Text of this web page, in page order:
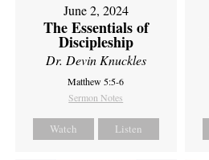
June 2, 2024
The Essentials of
Discipleship
Dr. Devin Knuckles
Matthew 5:5-6
Sermon Notes
Watch Listen